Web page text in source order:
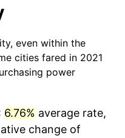
dollars in
even within the
cities fared in 2021
power
6.76% average rate,
change of